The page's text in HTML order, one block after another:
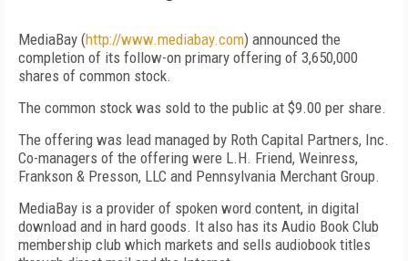
MediaBay (http://www.mediabay.com) announced the
completion of its follow-on primary offering of 3,650,000
shares of common stock.
The common stock was sold to the public at $9.00 per share.
The offering was lead managed by Roth Capital Partners, Inc.
Co-managers of the offering were L.H. Friend, Weinress,
Frankson & Presson, LLC and Pennsylvania Merchant Group.
MediaBay is a provider of spoken word content, in digital
download and in hard goods. It also has its Audio Book Club
membership club which markets and sells audiobook titles